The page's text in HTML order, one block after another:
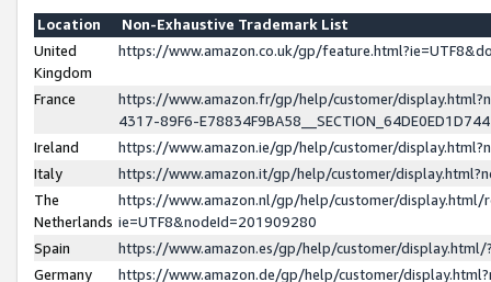
Location
Non-Exhaustive Trademark List
United
Kingdom
https://www.amazon.co.uk/gp/
France
https://www.amazon.fr/gp/help/customer/
4317-89F6-
Ireland
https://www.amazon.ie/gp/help/customer/
Italy
https://www.amazon.it/gp/help/customer/
The
Netherlands
https://www.amazon.nl/gp/help/customer/display.html/
ie=UTF8&nodeId=201909280
Spain
https://www.amazon.es/gp/help/customer/
Germany
https://www.amazon.de/gp/help/customer/